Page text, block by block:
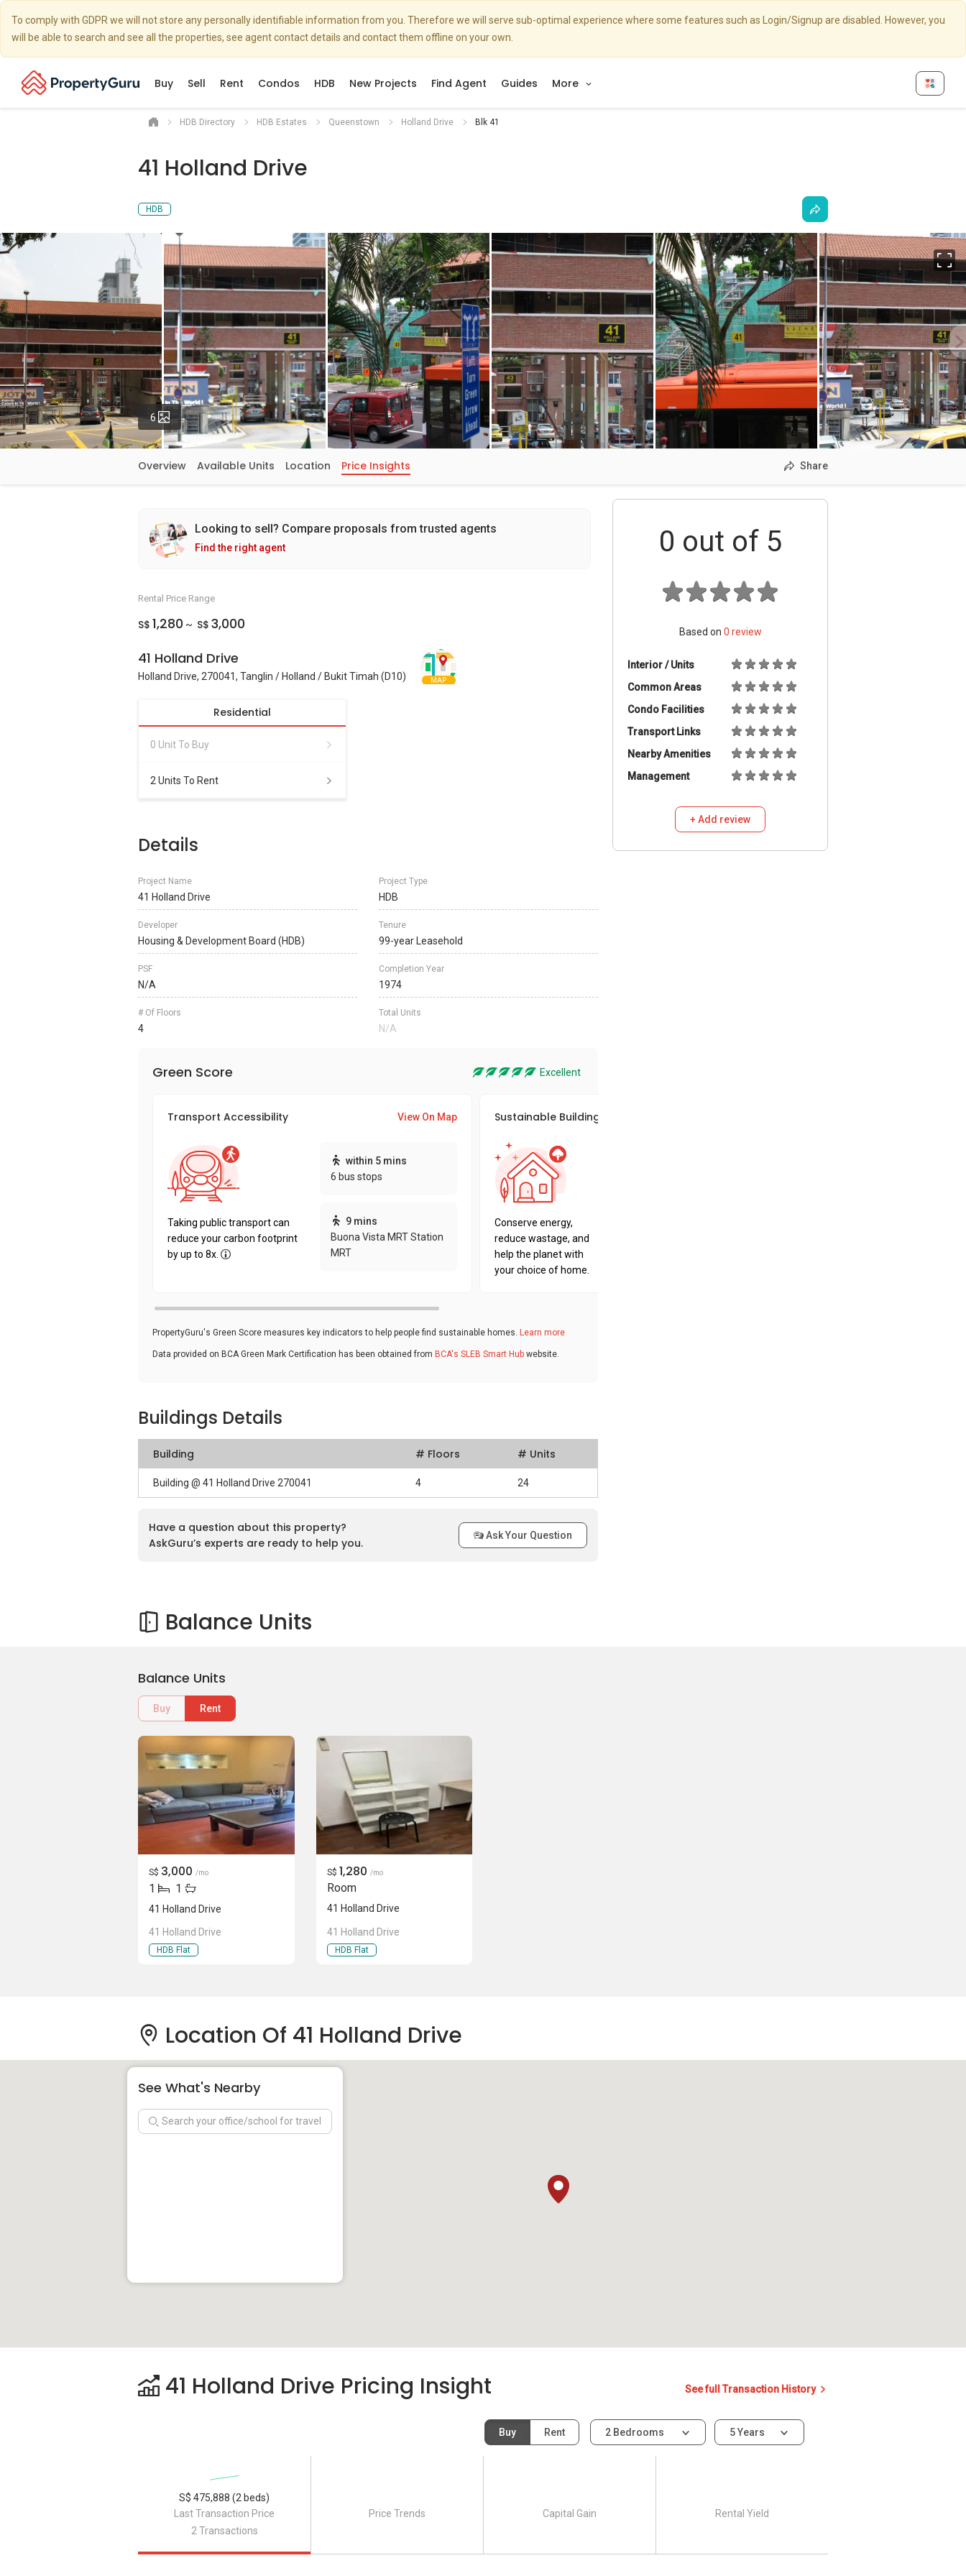
To comply with GDPR we will not store any personally identifiable information from you. Therefore we will serve sub-optimal experience where some features such as Login/Signup are disabled. However, you
will be able to search and see all the properties, see agent contact details and contact them offline on your own.
Buy Sell Rent Condos HDB New Projects Find Agent Guides More
HDB Directory HDB Estates Queenstown Holland Drive Blk 41
41 Holland Drive
HDB
6 Photos
Overview Available Units Location Price Insights Share
Looking to sell? Compare proposals from trusted agents
Find the right agent
Rental Price Range
S$ 1,280 ~ S$ 3,000
41 Holland Drive
Holland Drive, 270041, Tanglin / Holland / Bukit Timah (D10) MAP
Residential
0 Unit To Buy
2 Units To Rent
Details
Project Name
41 Holland Drive
Project Type
HDB
Developer
Housing & Development Board (HDB)
Tenure
99-year Leasehold
PSF
N/A
Completion Year
1974
# Of Floors
4
Total Units
N/A
Green Score Excellent
Transport Accessibility View On Map
Taking public transport can
reduce your carbon footprint
by up to 8x.
within 5 mins
6 bus stops
9 mins
Buona Vista MRT Station
MRT
Sustainable Building Awards
Conserve energy,
reduce wastage, and
help the planet with
your choice of home.
PropertyGuru's Green Score measures key indicators to help people find sustainable homes. Learn more
Data provided on BCA Green Mark Certification has been obtained from BCA's SLEB Smart Hub website.
Buildings Details
Building # Floors # Units
Building @ 41 Holland Drive 270041 4 24
Have a question about this property?
AskGuru’s experts are ready to help you.
Ask Your Question
0 out of 5
Based on 0 review
Interior / Units
Common Areas
Condo Facilities
Transport Links
Nearby Amenities
Management
+ Add review
Balance Units
Balance Units
Buy Rent
S$ 3,000 /mo
1 1
41 Holland Drive
41 Holland Drive
HDB Flat
S$ 1,280 /mo
Room
41 Holland Drive
41 Holland Drive
HDB Flat
Location Of 41 Holland Drive
See What's Nearby
41 Holland Drive Pricing Insight See full Transaction History
Buy Rent 2 Bedrooms 5 Years
Last Transaction Price
S$ 475,888 (2 beds)
2 Transactions
Price Trends Capital Gain Rental Yield